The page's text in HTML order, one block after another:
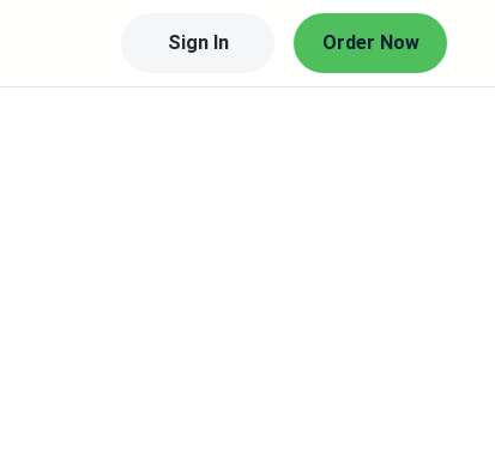
Sign In Order Now